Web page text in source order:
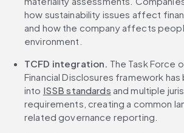
how sustainability issues affect
and how the company affects
environment.
TCFD integration. The Task Force
Financial Disclosures framework
into ISSB standards and multiple
requirements, creating a common
related governance reporting.